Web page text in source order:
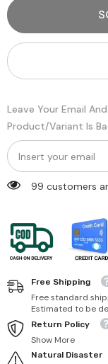
Leave Your Email
Product/variant Is
99 customers
Free Shipping
Free standard
Estimated to be
Return Policy
Show More
Natural Disaster